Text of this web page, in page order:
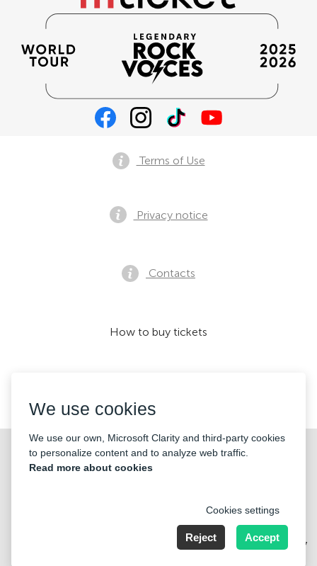
©2026 «KONTRAMARKA OÜ» All Rights Reserved
Terms of Use
Privacy notice
Contacts
How to buy tickets
Harju maakond, Tallinn, Kesklinna linnaosa, Pärnu mnt 139b, 11317
We use cookies
We use our own, Microsoft Clarity and third-party cookies
to personalize content and to analyze web traffic.
Read more about cookies
Cookies settings
Reject Accept